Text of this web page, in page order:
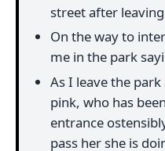
street after
On the way to
me in the park
As I leave the
pink, who has
entrance
pass her she is